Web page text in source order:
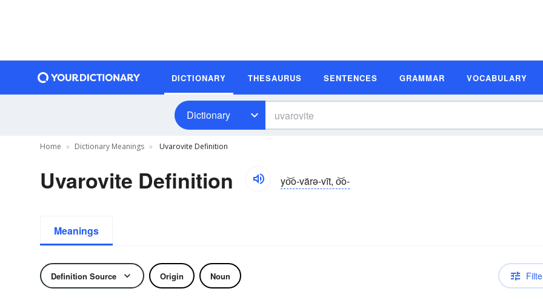
DICTIONARY THESAURUS SENTENCES GRAMMAR VOCABULARY
Dictionary
Home Dictionary Meanings Uvarovite Definition
Uvarovite Definition yo͝o-värə-vīt, o͝o-
Meanings
Definition Source Origin Noun